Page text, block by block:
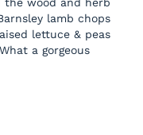
lamb chops
lettuce & peas
a gorgeous